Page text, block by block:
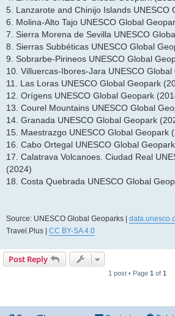
5. Lanzarote and Chinijo Islands UNESCO
6. Molina-Alto Tajo UNESCO Global
7. Sierra Morena de Sevilla UNESCO
8. Sierras Subbéticas UNESCO Global
9. Sobrarbe-Pirineos UNESCO Global
10. Villuercas-Ibores-Jara UNESCO
11. Las Loras UNESCO Global Geopark
12. Orígens UNESCO Global Geopark
13. Courel Mountains UNESCO Global
14. Granada UNESCO Global Geopark
15. Maestrazgo UNESCO Global Geopark
16. Cabo Ortegal UNESCO Global
17. Calatrava Volcanoes. Ciudad Real
(2024)
18. Costa Quebrada UNESCO Global
Source: UNESCO Global Geoparks |
Travel.Plus | CC BY-SA 4.0
Post Reply
1 post • Page 1 of 1